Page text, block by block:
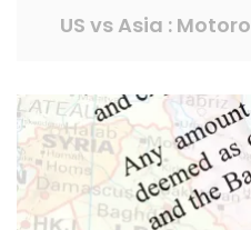
US vs Asia :